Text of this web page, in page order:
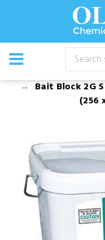
Bait Block 2G
(256